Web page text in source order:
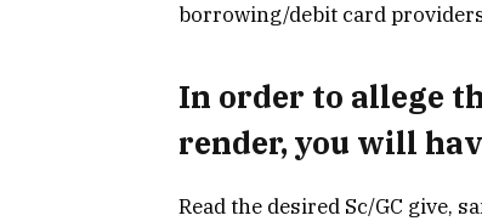
borrowing/debit card
In order to allege
render, you will
Read the desired Sc/GC give,